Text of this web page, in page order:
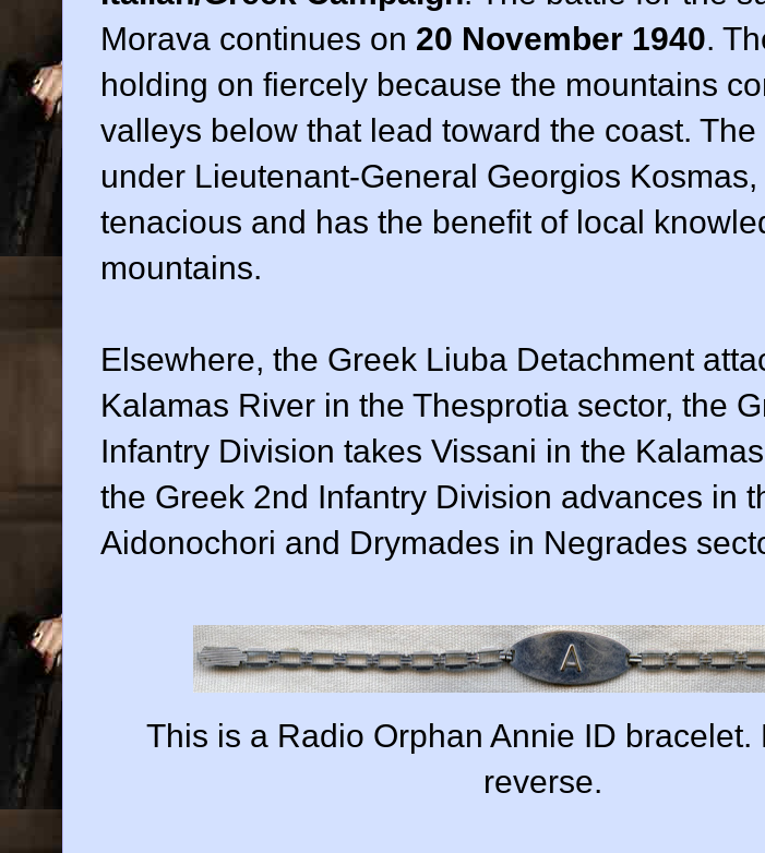
Morava continues on 20 November 1940.
holding on fiercely because the mountains
valleys below that lead toward the coast.
under Lieutenant-General Georgios
tenacious and has the benefit of local
mountains.
Elsewhere, the Greek Liuba Detachment
Kalamas River in the Thesprotia sector, the
Infantry Division takes Vissani in the
the Greek 2nd Infantry Division advances in
Aidonochori and Drymades in Negrades
This is a Radio Orphan Annie ID bracelet.
reverse.